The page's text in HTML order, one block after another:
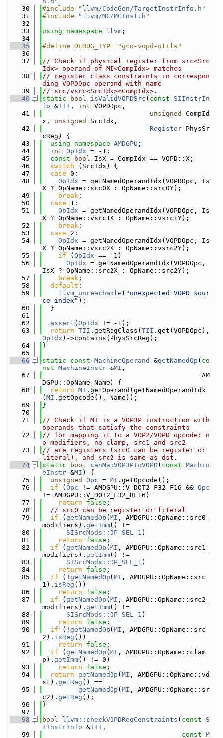
   30
#include " llvm/CodeGen/TargetInstrInfo.h "
   31
#include " llvm/MC/MCInst.h "
   32
   33
using namespace llvm ;
   34
   35
#define DEBUG_TYPE "gcn-vopd-utils"
   36
   37
// Check if physical register from src<Src
Idx> operand of MI<CompIdx> matches
   38
// register class constraints in correspon
ding VOPDOpc operand with name
   39
// src/vsrc<SrcIdx><CompIdx>.
   40
static bool isValidVOPDSrc ( const
SIInstrIn
fo &TII , int VOPDOpc,
   41
unsigned
CompId
x, unsigned
SrcIdx,
   42
Register PhysSr
cReg) {
   43
using namespace AMDGPU ;
   44
int OpIdx = -1;
   45
const bool IsX = CompIdx == VOPD::X;
   46
switch (SrcIdx) {
   47
case 0:
   48
OpIdx = getNamedOperandIdx(VOPDOpc, Is
X ? OpName::src0X : OpName::src0Y);
   49
break ;
   50
case 1:
   51
OpIdx = getNamedOperandIdx(VOPDOpc, Is
X ? OpName::vsrc1X : OpName::vsrc1Y);
   52
break ;
   53
case 2:
   54
OpIdx = getNamedOperandIdx(VOPDOpc, Is
X ? OpName::vsrc2X : OpName::vsrc2Y);
   55
if ( OpIdx == -1)
   56
OpIdx = getNamedOperandIdx(VOPDOpc,
IsX ? OpName::src2X : OpName::src2Y);
   57
break ;
   58
default :
   59
llvm_unreachable ( "unexpected VOPD sour
ce index" );
   60
  }
   61
   62
assert ( OpIdx != -1);
   63
return TII .getRegClass( TII
OpIdx )->contains(PhysSrcReg);
   64
}
   65
   66
static const MachineOperand &getNamedOp ( co
nst MachineInstr &MI ,
   67
                                        AM
DGPU::OpName Name) {
   68
return MI .getOperand(getNamedOperandIdx
( MI .getOpcode(), Name));
   69
}
   70
   71
// Check if MI is a VOP3P instruction with
operands that satisfy the constraints
   72
// for mapping it to a VOP2/VOPD opcode: n
o modifiers, no clamp, src1 and src2
   73
// are registers (src0 can be register or
literal), and src2 is same as dst.
   74
static bool canMapVOP3PToVOPD ( const Machin
eInstr &MI ) {
   75
unsigned Opc = MI .getOpcode();
   76
if ( Opc != AMDGPU::V_DOT2_F32_F16 && Opc
!= AMDGPU::V_DOT2_F32_BF16)
   77
return false ;
   78
// src0 can be register or literal
   79
if ( getNamedOp ( MI , AMDGPU::OpName::src0_
modifiers). getImm() !=
   80
SISrcMods::OP_SEL_1 )
   81
return false ;
   82
if ( getNamedOp ( MI , AMDGPU::OpName::src1_
modifiers). getImm() !=
   83
SISrcMods::OP_SEL_1 )
   84
return false ;
   85
if (! getNamedOp ( MI , AMDGPU::OpName::src
1). isReg ())
   86
return false ;
   87
if ( getNamedOp ( MI , AMDGPU::OpName::src2_
modifiers). getImm() !=
   88
SISrcMods::OP_SEL_1 )
   89
return false ;
   90
if (! getNamedOp ( MI , AMDGPU::OpName::src
2). isReg ())
   91
return false ;
   92
if ( getNamedOp ( MI , AMDGPU::OpName::clam
p). getImm() != 0)
   93
return false ;
   94
return getNamedOp ( MI , AMDGPU::OpName::vd
st). getReg () ==
   95
getNamedOp ( MI , AMDGPU::OpName::sr
c2). getReg ();
   96
}
   97
   98
bool llvm::checkVOPDRegConstraints ( const
S
IInstrInfo &TII ,
   99
const M